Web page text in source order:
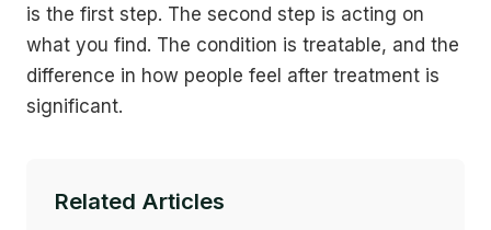
is the first step. The second step is acting on
what you find. The condition is treatable, and the
difference in how people feel after treatment is
significant.
Related Articles